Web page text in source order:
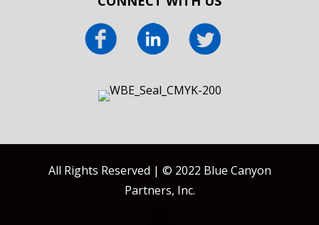
All Rights Reserved | © 2022 Blue Canyon
Partners, Inc.